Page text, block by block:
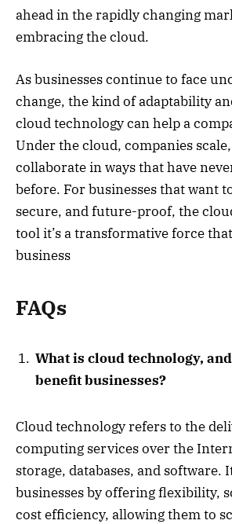
ahead in the rapidly changing
embracing the cloud.
As businesses continue to face
change, the kind of adaptability
cloud technology can help a
Under the cloud, companies
collaborate in ways that have
before. For businesses that want
secure, and future-proof, the
tool it’s a transformative force
business
FAQs
What is cloud technology,
benefit businesses?
Cloud technology refers to the
computing services over the
storage, databases, and software.
businesses by offering flexibility,
cost efficiency, allowing them to